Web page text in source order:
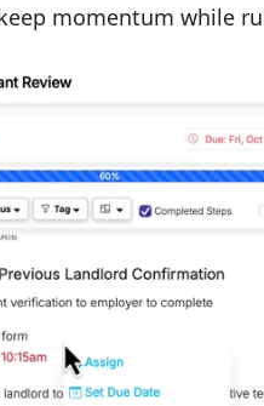
momentum while